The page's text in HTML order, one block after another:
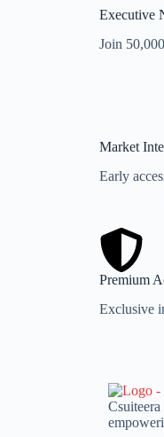
Executive
Join
Market
Early
Premium
Exclusive